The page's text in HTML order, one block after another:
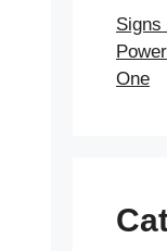
Signs
One